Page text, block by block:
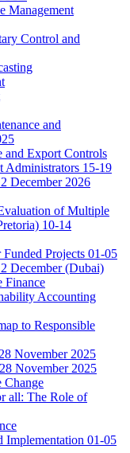
Management
Control and
and
and Export Controls
Administrators 15-19
December 2026
of Multiple
10-14
Projects 01-05
December (Dubai)
Finance
Accounting
to Responsible
November 2025
November 2025
Change
all: The Role of
Implementation 01-05